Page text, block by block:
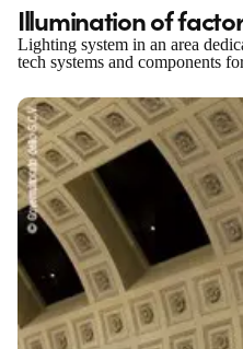
Illumination of
Lighting system in an area
tech systems and components